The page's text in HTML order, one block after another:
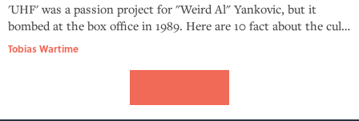
'UHF' was a passion project for "Weird Al" Yankovic, but it
bombed at the box office in 1989. Here are 10 fact about the cult
classic you might not have known.
Tobias Wartime